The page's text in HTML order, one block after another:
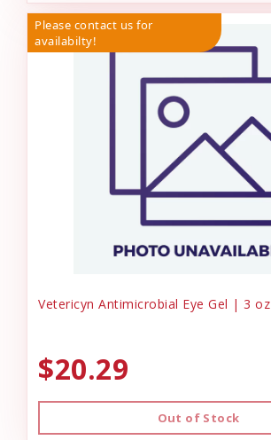
Please contact us for
availabilty!
Vetericyn Antimicrobial Eye Gel | 3 oz
$20.29
Out of Stock